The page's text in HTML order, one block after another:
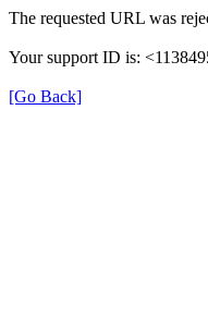
The requested URL was
Your support ID is:
[Go Back]